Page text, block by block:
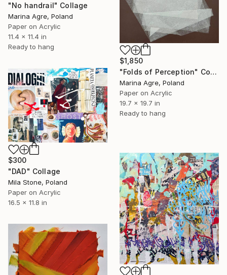
"No handrail" Collage
Marina Agre, Poland
Paper on Acrylic
11.4 x 11.4 in
Ready to hang
$1,850
"Folds of Perception" Collage
Marina Agre, Poland
Paper on Acrylic
19.7 x 19.7 in
Ready to hang
$300
"DAD" Collage
Mila Stone, Poland
Paper on Acrylic
16.5 x 11.8 in